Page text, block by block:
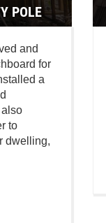
POLE
and
for
a
to
dwelling,